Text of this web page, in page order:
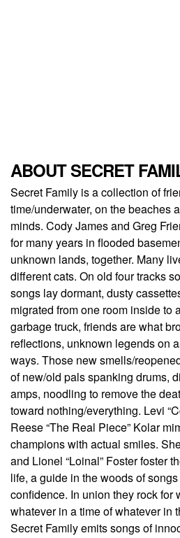
ABOUT SECRET
Secret Family is a collection of
time/underwater, on the beaches
minds. Cody James and Greg
for many years in flooded
unknown lands, together. Many
different cats. On old four tracks
songs lay dormant, dusty
migrated from one room inside to
garbage truck, friends are what
reflections, unknown legends on
ways. Those new smells/
of new/old pals spanking drums,
amps, noodling to remove the
toward nothing/everything. Levi
Reese “The Real Piece” Kolar
champions with actual smiles.
and Lionel “Loinal” Foster foster
life, a guide in the woods of
confidence. In union they rock for
whatever in a time of whatever in
Secret Family emits songs of